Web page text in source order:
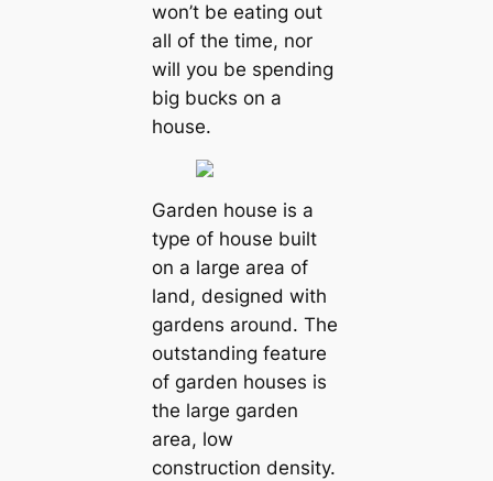
won’t be eating out
all of the time, nor
will you be spending
big bucks on a
house.
Garden house is a
type of house built
on a large area of
land, designed with
gardens around. The
outstanding feature
of garden houses is
the large garden
area, low
construction density.